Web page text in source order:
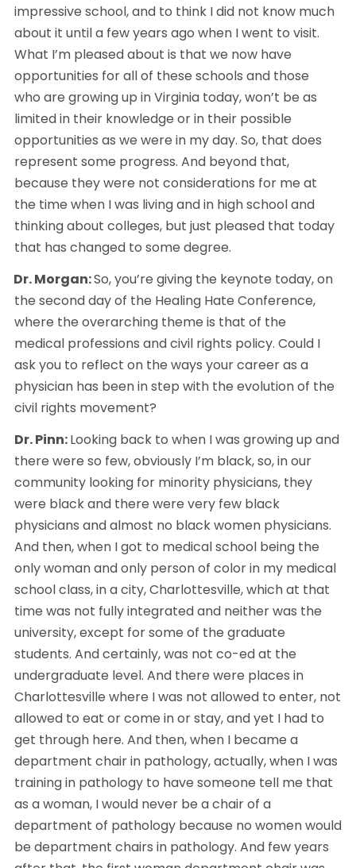
impressive school, and to think I did not know much
about it until a few years ago when I went to visit.
What I’m pleased about is that we now have
opportunities for all of these schools and those
who are growing up in Virginia today, won’t be as
limited in their knowledge or in their possible
opportunities as we were in my day. So, that does
represent some progress. And beyond that,
because they were not considerations for me at
the time when I was living and in high school and
thinking about colleges, but just pleased that today
that has changed to some degree.
Dr. Morgan: So, you’re giving the keynote today, on
the second day of the Healing Hate Conference,
where the overarching theme is that of the
medical professions and civil rights policy. Could I
ask you to reflect on the ways your career as a
physician has been in step with the evolution of the
civil rights movement?
Dr. Pinn: Looking back to when I was growing up and
there were so few, obviously I’m black, so, in our
community looking for minority physicians, they
were black and there were very few black
physicians and almost no black women physicians.
And then, when I got to medical school being the
only woman and only person of color in my medical
school class, in a city, Charlottesville, which at that
time was not fully integrated and neither was the
university, except for some of the graduate
students. And certainly, was not co-ed at the
undergraduate level. And there were places in
Charlottesville where I was not allowed to enter, not
allowed to eat or come in or stay, and yet I had to
get through here. And then, when I became a
department chair in pathology, actually, when I was
training in pathology to have someone tell me that
as a woman, I would never be a chair of a
department of pathology because no women would
be department chairs in pathology. And few years